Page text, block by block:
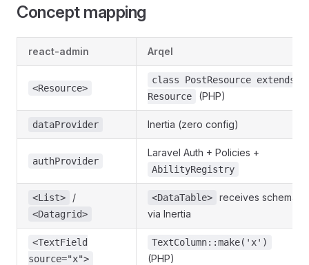
Concept mapping
react-admin Arqel
<Resource>
class PostResource extends
Resource
(PHP)
dataProvider Inertia (zero config)
authProvider
Laravel Auth + Policies +
AbilityRegistry
<List> /
<Datagrid>
<DataTable>
receives schema
via Inertia
<TextField
source="x">
TextColumn::make('x')
(PHP)